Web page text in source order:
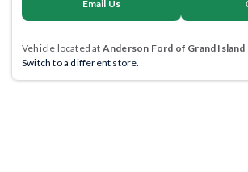
Email Us
Vehicle located at Anderson Ford of Grand Island
Switch to a different store.